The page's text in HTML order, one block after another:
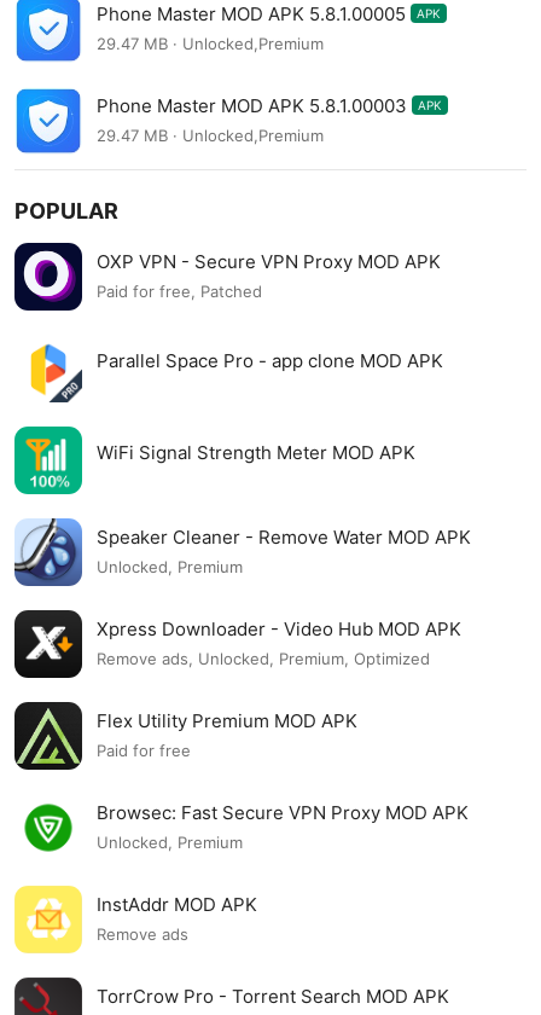
Phone Master MOD APK 5.8.1.00005 APK
29.47 MB · Unlocked,Premium
Phone Master MOD APK 5.8.1.00003 APK
29.47 MB · Unlocked,Premium
POPULAR
OXP VPN - Secure VPN Proxy MOD APK
Paid for free, Patched
Parallel Space Pro - app clone MOD APK
WiFi Signal Strength Meter MOD APK
Speaker Cleaner - Remove Water MOD APK
Unlocked, Premium
Xpress Downloader - Video Hub MOD APK
Remove ads, Unlocked, Premium, Optimized
Flex Utility Premium MOD APK
Paid for free
Browsec: Fast Secure VPN Proxy MOD APK
Unlocked, Premium
InstAddr MOD APK
Remove ads
TorrCrow Pro - Torrent Search MOD APK